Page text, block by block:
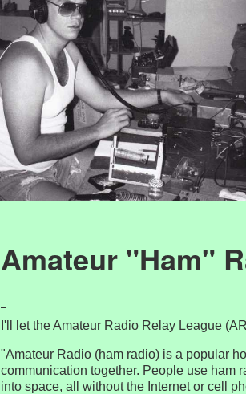
Amateur "Ham"
I'll let the Amateur Radio Relay League
"Amateur Radio (ham radio) is a popular
communication together. People use ham
into space, all without the Internet or cell